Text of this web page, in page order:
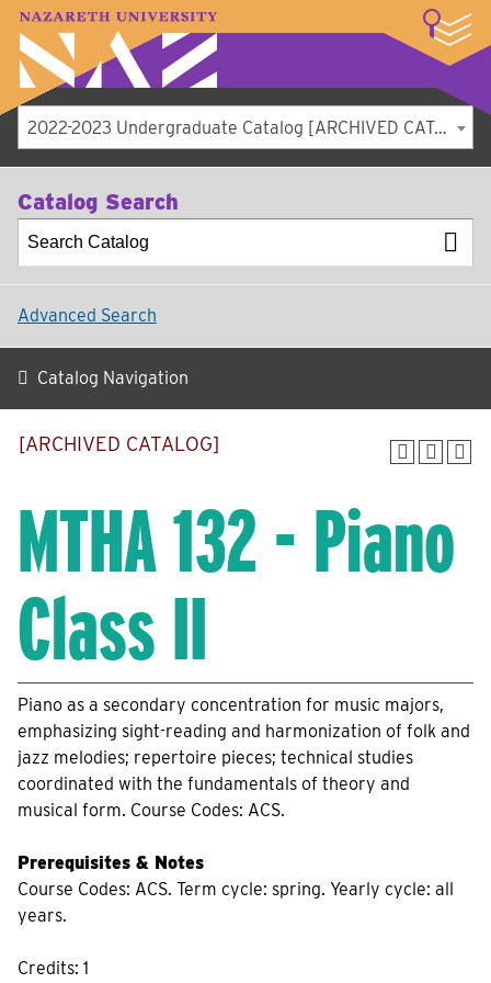
A–Z Index Map Directory
Library
Student Experience
About
2022-2023 Undergraduate Catalog [ARCHIVED CATALOG]
Catalog Search
Advanced Search
Catalog Navigation
[ARCHIVED CATALOG]
MTHA 132 - Piano
Class II
Piano as a secondary concentration for music majors,
emphasizing sight-reading and harmonization of folk and
jazz melodies; repertoire pieces; technical studies
coordinated with the fundamentals of theory and
musical form. Course Codes: ACS.
Prerequisites & Notes
Course Codes: ACS. Term cycle: spring. Yearly cycle: all
years.
Credits: 1